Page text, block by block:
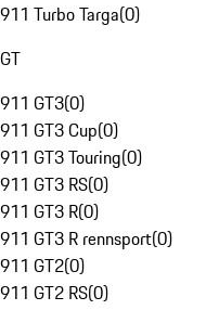
911 Turbo Targa(0)
GT
911 GT3(0)
911 GT3 Cup(0)
911 GT3 Touring(0)
911 GT3 RS(0)
911 GT3 R(0)
911 GT3 R rennsport(0)
911 GT2(0)
911 GT2 RS(0)